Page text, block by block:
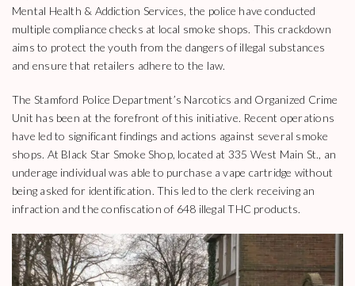
Mental Health & Addiction Services, the police have conducted
multiple compliance checks at local smoke shops. This crackdown
aims to protect the youth from the dangers of illegal substances
and ensure that retailers adhere to the law.
The Stamford Police Department’s Narcotics and Organized Crime
Unit has been at the forefront of this initiative. Recent operations
have led to significant findings and actions against several smoke
shops. At Black Star Smoke Shop, located at 335 West Main St., an
underage individual was able to purchase a vape cartridge without
being asked for identification. This led to the clerk receiving an
infraction and the confiscation of 648 illegal THC products.